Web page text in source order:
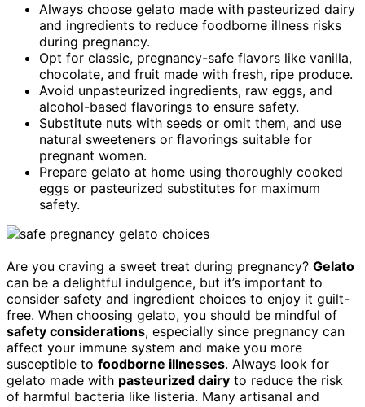
Always choose gelato made with pasteurized dairy
and ingredients to reduce foodborne illness risks
during pregnancy.
Opt for classic, pregnancy-safe flavors like vanilla,
chocolate, and fruit made with fresh, ripe produce.
Avoid unpasteurized ingredients, raw eggs, and
alcohol-based flavorings to ensure safety.
Substitute nuts with seeds or omit them, and use
natural sweeteners or flavorings suitable for
pregnant women.
Prepare gelato at home using thoroughly cooked
eggs or pasteurized substitutes for maximum
safety.
Are you craving a sweet treat during pregnancy? Gelato
can be a delightful indulgence, but it’s important to
consider safety and ingredient choices to enjoy it guilt-
free. When choosing gelato, you should be mindful of
safety considerations, especially since pregnancy can
affect your immune system and make you more
susceptible to foodborne illnesses. Always look for
gelato made with pasteurized dairy to reduce the risk
of harmful bacteria like listeria. Many artisanal and